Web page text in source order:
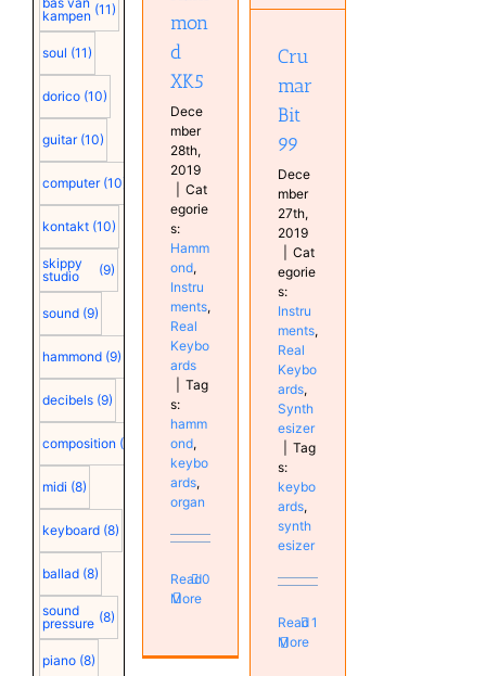
kampen (11)
soul (11)
dorico (10)
guitar (10)
computer (10)
kontakt (10)
skippy
studio
(9)
sound (9)
hammond (9)
decibels (9)
composition (9)
midi (8)
keyboard (8)
ballad (8)
sound
pressure (8)
piano (8)
Keyboards
mon
d
XK5
Dece
mber
28th,
2019
Cat
egorie
s:
Hamm
ond,
Instru
ments,
Real
Keybo
ards
Tag
s:
hamm
ond,
keybo
ards,
organ
Read
More
0
Keyboards
Synthesizer
Cru
mar
Bit
99
Dece
mber
27th,
2019
Cat
egorie
s:
Instru
ments,
Real
Keybo
ards,
Synth
esizer
Tag
s:
keybo
ards,
synth
esizer
Read
More
1